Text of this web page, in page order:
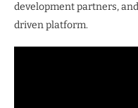
development partners,
driven platform.